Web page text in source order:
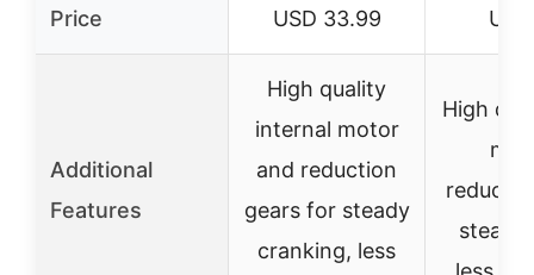
Price USD 33.99
Additional
Features
High quality
internal motor
and reduction
gears for steady
cranking, less
High
steady